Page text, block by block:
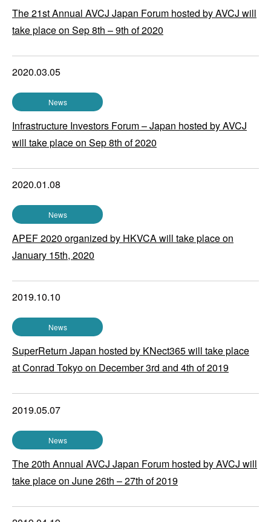
The 21st Annual AVCJ Japan Forum hosted by AVCJ will
take place on Sep 8th – 9th of 2020
2020.03.05
News
Infrastructure Investors Forum – Japan hosted by AVCJ
will take place on Sep 8th of 2020
2020.01.08
News
APEF 2020 organized by HKVCA will take place on
January 15th, 2020
2019.10.10
News
SuperReturn Japan hosted by KNect365 will take place
at Conrad Tokyo on December 3rd and 4th of 2019
2019.05.07
News
The 20th Annual AVCJ Japan Forum hosted by AVCJ will
take place on June 26th – 27th of 2019